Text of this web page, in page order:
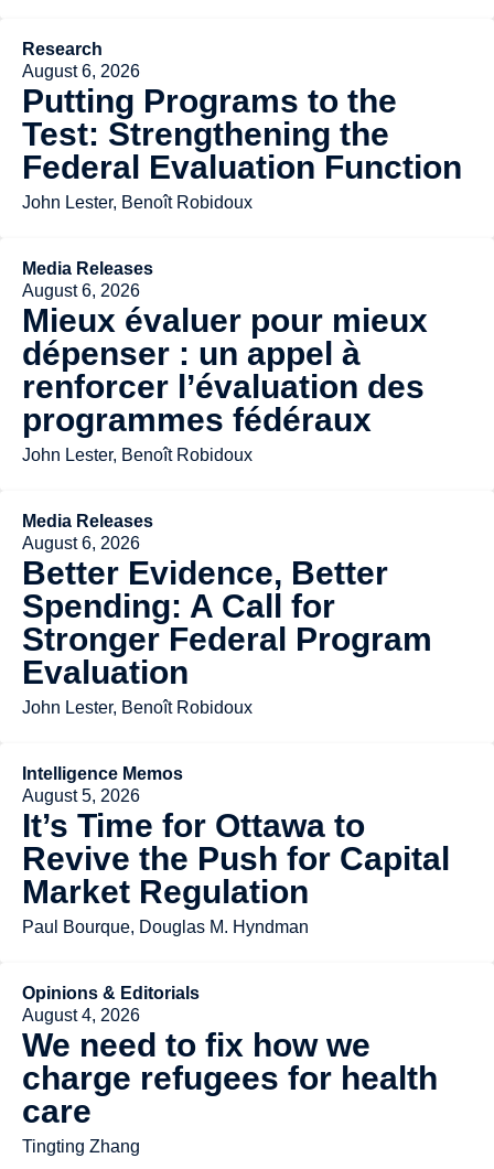
Research
August 6, 2026
Putting Programs to the
Test: Strengthening the
Federal Evaluation Function
John Lester, Benoît Robidoux
Media Releases
August 6, 2026
Mieux évaluer pour mieux
dépenser : un appel à
renforcer l’évaluation des
programmes fédéraux
John Lester, Benoît Robidoux
Media Releases
August 6, 2026
Better Evidence, Better
Spending: A Call for
Stronger Federal Program
Evaluation
John Lester, Benoît Robidoux
Intelligence Memos
August 5, 2026
It’s Time for Ottawa to
Revive the Push for Capital
Market Regulation
Paul Bourque, Douglas M. Hyndman
Opinions & Editorials
August 4, 2026
We need to fix how we
charge refugees for health
care
Tingting Zhang